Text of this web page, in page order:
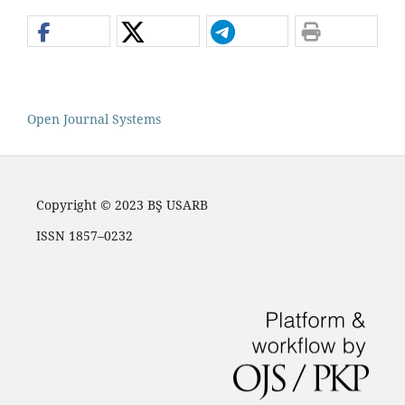
Open Journal Systems
Copyright © 2023 BŞ USARB
ISSN 1857–0232